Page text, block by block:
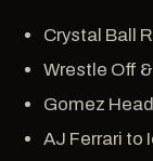
Crystal Ball
Wrestle Off
Gomez
AJ Ferrari to